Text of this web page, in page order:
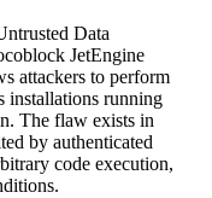
Data
JetEngine
attackers to perform
installations running
The flaw exists in
by authenticated
code execution,